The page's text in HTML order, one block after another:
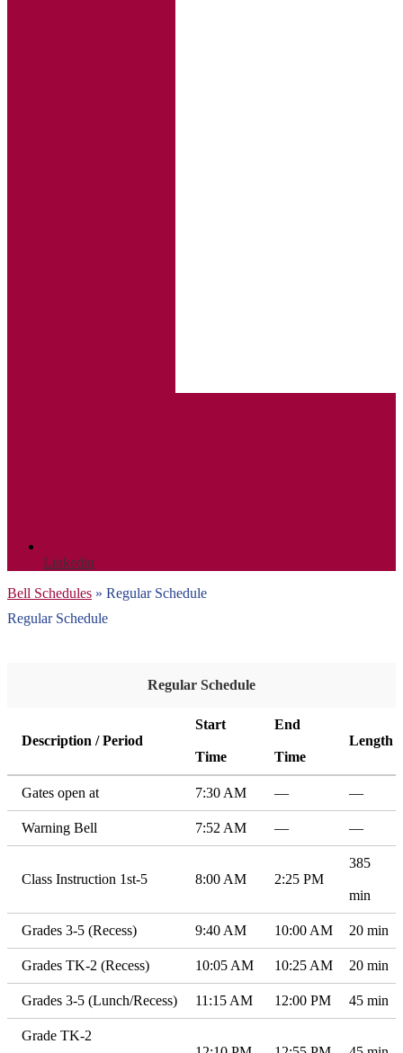
Linkedin
Bell Schedules » Regular Schedule
Regular Schedule
Regular Schedule
Description / Period
Start
Time
End
Time
Length
Gates open at 7:30 AM — —
Warning Bell 7:52 AM — —
Class Instruction 1st-5 8:00 AM 2:25 PM
385
min
Grades 3-5 (Recess) 9:40 AM 10:00 AM 20 min
Grades TK-2 (Recess) 10:05 AM 10:25 AM 20 min
Grades 3-5 (Lunch/Recess) 11:15 AM 12:00 PM 45 min
Grade TK-2